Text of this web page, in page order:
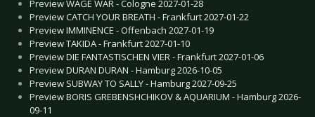
Preview WAGE WAR - Cologne 2027-01-28
Preview CATCH YOUR BREATH - Frankfurt 2027-01-22
Preview IMMINENCE - Offenbach 2027-01-19
Preview TAKIDA - Frankfurt 2027-01-10
Preview DIE FANTASTISCHEN VIER - Frankfurt 2027-01-06
Preview DURAN DURAN - Hamburg 2026-10-05
Preview SUBWAY TO SALLY - Hamburg 2027-09-25
Preview BORIS GREBENSHCHIKOV & AQUARIUM - Hamburg 2026-
09-11